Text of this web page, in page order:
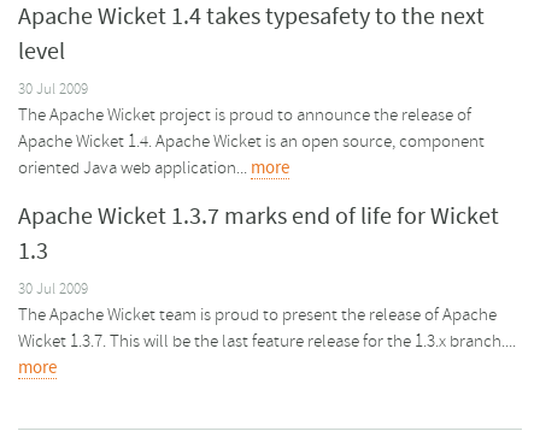
Apache Wicket 1.4 takes typesafety to the next
level
30 Jul 2009
The Apache Wicket project is proud to announce the release of
Apache Wicket 1.4. Apache Wicket is an open source, component
oriented Java web application... more
Apache Wicket 1.3.7 marks end of life for Wicket
1.3
30 Jul 2009
The Apache Wicket team is proud to present the release of Apache
Wicket 1.3.7. This will be the last feature release for the 1.3.x branch....
more